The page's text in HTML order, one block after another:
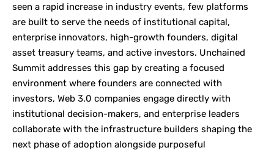
seen a rapid increase in industry events, few platforms
are built to serve the needs of institutional capital,
enterprise innovators, high-growth founders, digital
asset treasury teams, and active investors. Unchained
Summit addresses this gap by creating a focused
environment where founders are connected with
investors, Web 3.0 companies engage directly with
institutional decision-makers, and enterprise leaders
collaborate with the infrastructure builders shaping the
next phase of adoption alongside purposeful